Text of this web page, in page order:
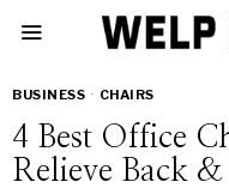
BUSINESS · CHAIRS
4 Best Office
Relieve Back